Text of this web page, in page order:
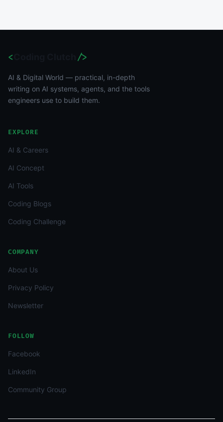
< />
AI & Digital World — practical, in-depth
writing on AI systems, agents, and the tools
engineers use to build them.
EXPLORE
AI & Careers
AI Concept
AI Tools
Coding Blogs
Coding Challenge
COMPANY
About Us
Privacy Policy
Newsletter
FOLLOW
Facebook
LinkedIn
Community Group